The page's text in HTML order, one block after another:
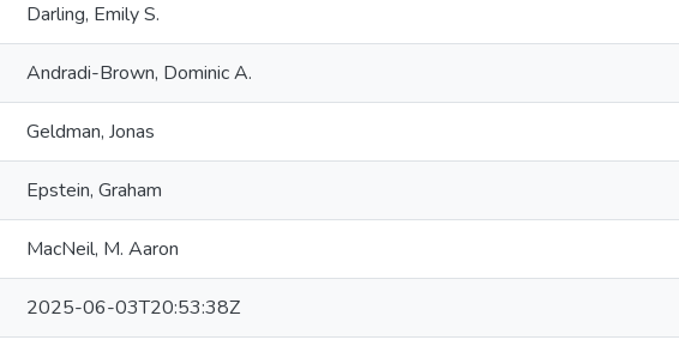
Darling, Emily S.
Andradi-Brown, Dominic A.
Geldman, Jonas
Epstein, Graham
MacNeil, M. Aaron
2025-06-03T20:53:38Z